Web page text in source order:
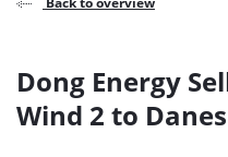
Dong Energy
Wind 2 to Danes